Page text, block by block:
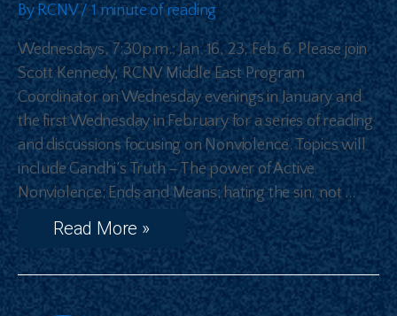
ByRCNV /1 minute of reading
Wednesdays, 7:30p.m.: Jan. 16, 23, Feb. 6. Please join
Scott Kennedy, RCNV Middle East Program
Coordinator on Wednesday evenings in January and
the first Wednesday in February for a series of reading
and discussions focusing on Nonviolence. Topics will
include Gandhi’s Truth – The power of Active
Nonviolence; Ends and Means; hating the sin, not …
Read More »